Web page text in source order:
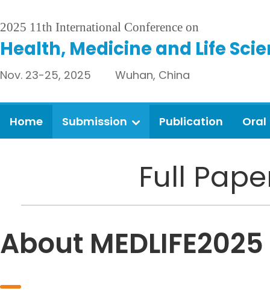
2025 11th International Conference on
Health, Medicine and Life
Nov. 23-25, 2025 Wuhan, China
Home Submission Publication Oral
Full
About MEDLIFE2025